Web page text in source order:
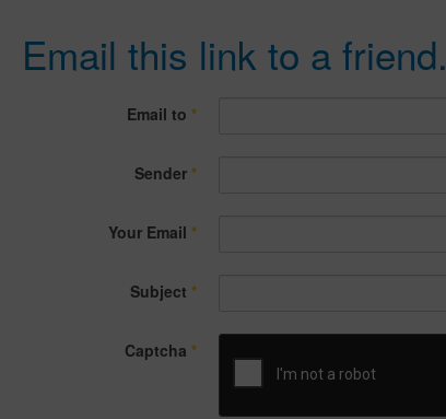
Email this link to a friend.
Email to *
Sender *
Your Email *
Subject *
Captcha *